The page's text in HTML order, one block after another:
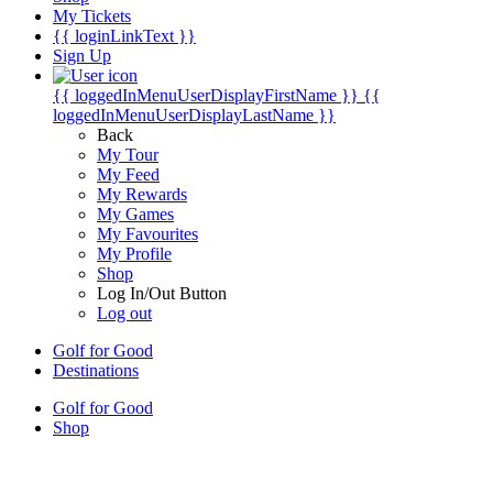
My Tickets
{{ loginLinkText }}
Sign Up
{{ loggedInMenuUserDisplayFirstName }} {{
loggedInMenuUserDisplayLastName }}
Back
My Tour
My Feed
My Rewards
My Games
My Favourites
My Profile
Shop
Log In/Out Button
Log out
Golf for Good
Destinations
Golf for Good
Shop